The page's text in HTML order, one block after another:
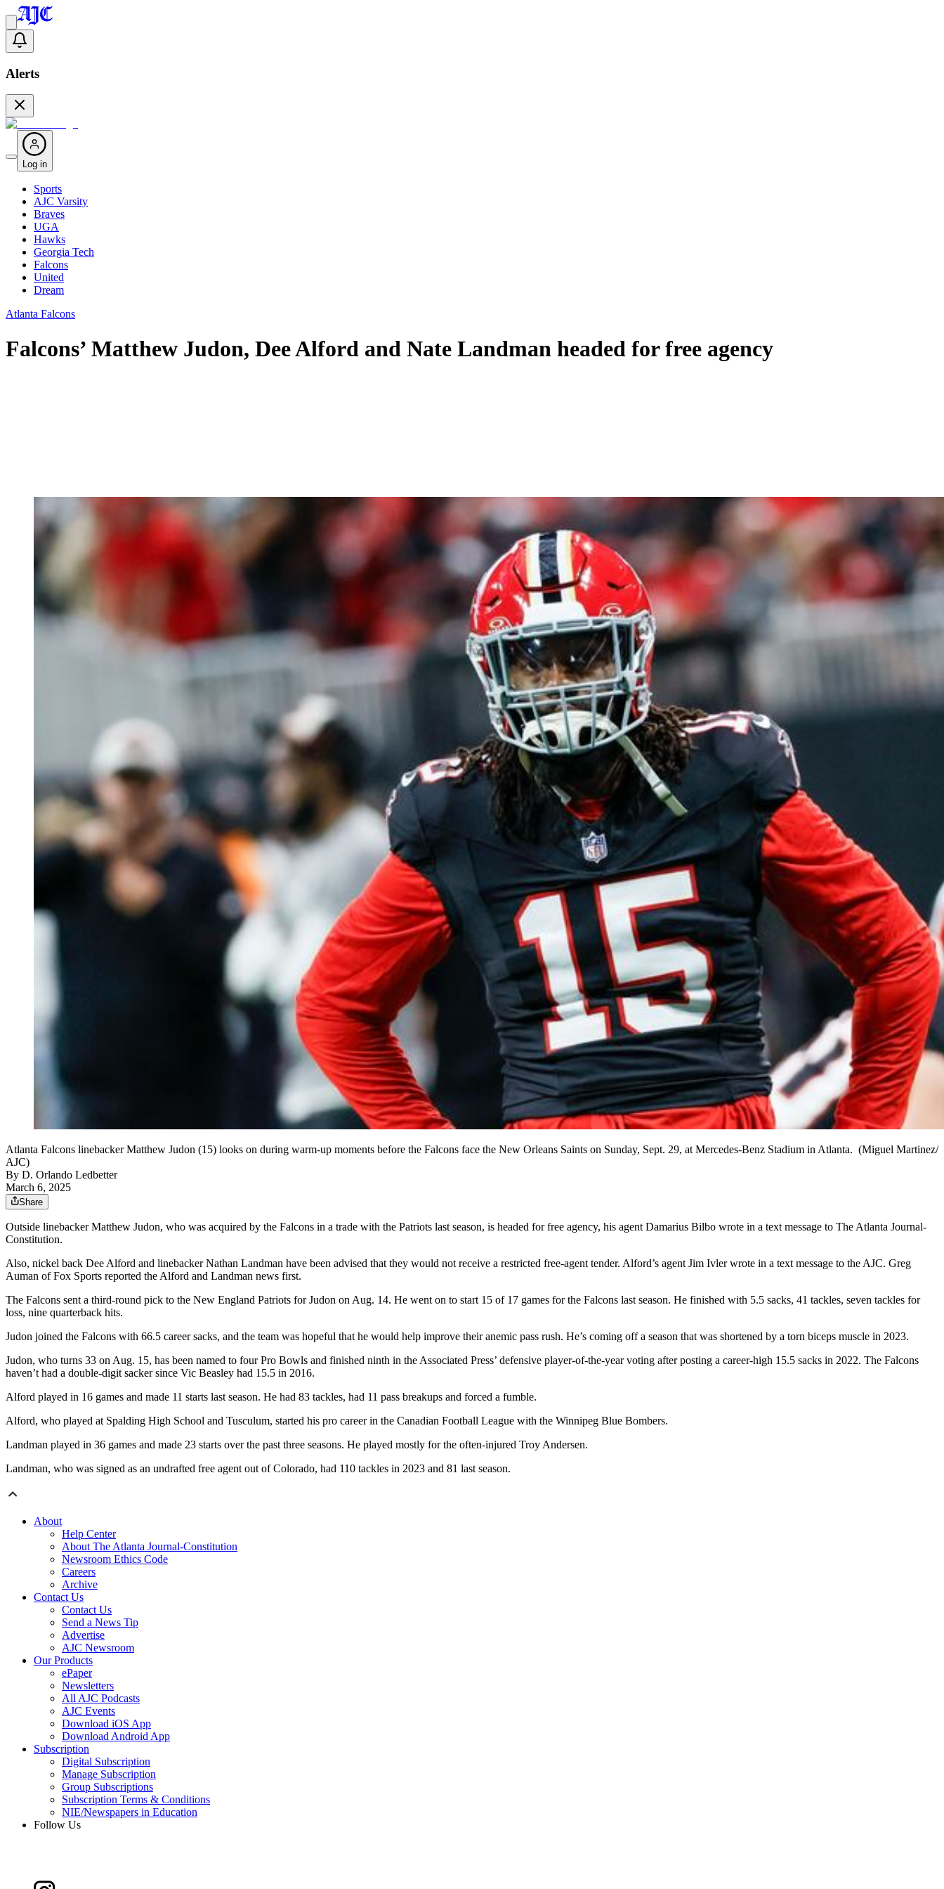
Alerts
Log in
Sports
AJC Varsity
Braves
UGA
Hawks
Georgia Tech
Falcons
United
Dream
Atlanta Falcons
Falcons’ Matthew Judon, Dee Alford and Nate Landman headed for free agency
Atlanta Falcons linebacker Matthew Judon (15) looks on during warm-up moments before the Falcons face the New Orleans Saints on Sunday, Sept. 29, at Mercedes-Benz Stadium in Atlanta. (Miguel Martinez/
AJC)
By D. Orlando Ledbetter
March 6, 2025
Share
Outside linebacker Matthew Judon, who was acquired by the Falcons in a trade with the Patriots last season, is headed for free agency, his agent Damarius Bilbo wrote in a text message to The Atlanta Journal-
Constitution.
Also, nickel back Dee Alford and linebacker Nathan Landman have been advised that they would not receive a restricted free-agent tender. Alford’s agent Jim Ivler wrote in a text message to the AJC. Greg
Auman of Fox Sports reported the Alford and Landman news first.
The Falcons sent a third-round pick to the New England Patriots for Judon on Aug. 14. He went on to start 15 of 17 games for the Falcons last season. He finished with 5.5 sacks, 41 tackles, seven tackles for
loss, nine quarterback hits.
Judon joined the Falcons with 66.5 career sacks, and the team was hopeful that he would help improve their anemic pass rush. He’s coming off a season that was shortened by a torn biceps muscle in 2023.
Judon, who turns 33 on Aug. 15, has been named to four Pro Bowls and finished ninth in the Associated Press’ defensive player-of-the-year voting after posting a career-high 15.5 sacks in 2022. The Falcons
haven’t had a double-digit sacker since Vic Beasley had 15.5 in 2016.
Alford played in 16 games and made 11 starts last season. He had 83 tackles, had 11 pass breakups and forced a fumble.
Alford, who played at Spalding High School and Tusculum, started his pro career in the Canadian Football League with the Winnipeg Blue Bombers.
Landman played in 36 games and made 23 starts over the past three seasons. He played mostly for the often-injured Troy Andersen.
Landman, who was signed as an undrafted free agent out of Colorado, had 110 tackles in 2023 and 81 last season.
About
Help Center
About The Atlanta Journal-Constitution
Newsroom Ethics Code
Careers
Archive
Contact Us
Contact Us
Send a News Tip
Advertise
AJC Newsroom
Our Products
ePaper
Newsletters
All AJC Podcasts
AJC Events
Download iOS App
Download Android App
Subscription
Digital Subscription
Manage Subscription
Group Subscriptions
Subscription Terms & Conditions
NIE/Newspapers in Education
Follow Us